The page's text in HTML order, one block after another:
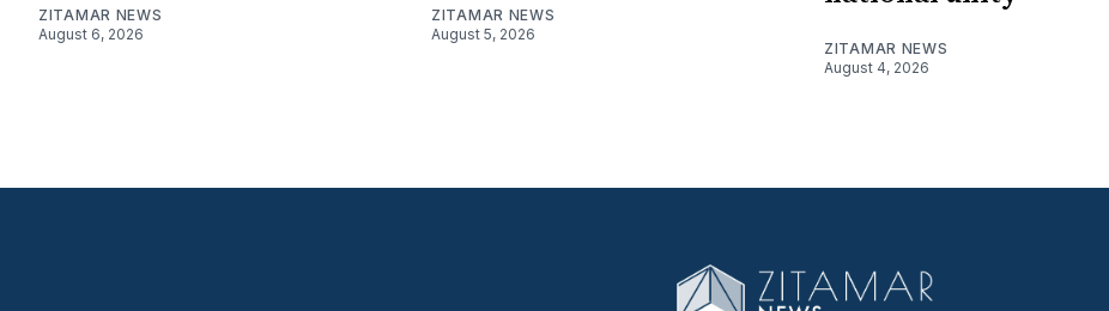
ZITAMAR NEWS
August 6, 2026
ZITAMAR NEWS
August 5, 2026
ZITAMAR NEWS
August 4, 2026